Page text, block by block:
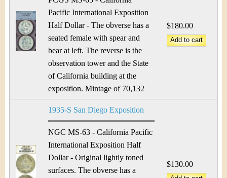
Pacific International Exposition
Half Dollar - The obverse has a
seated female with spear and
bear at left. The reverse is the
observation tower and the State
of California building at the
exposition. Mintage of 70,132
$180.00
1935-S San Diego Exposition
NGC MS-63 - California Pacific
International Exposition Half
Dollar - Original lightly toned
surfaces. The obverse has a
$130.00